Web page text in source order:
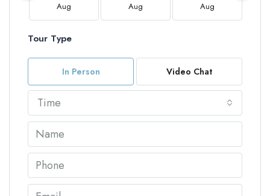
Aug Aug Aug
Tour Type
In Person Video Chat
Time